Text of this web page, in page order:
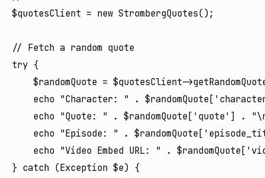
$quotesClient = new StrombergQuotes();
// Fetch a random quote
try {
$randomQuote = $quotesClient-
echo "Character: " .
echo "Quote: " . $randomQuote['quote'] .
echo "Episode: " .
echo "Video Embed URL: " .
} catch (Exception $e) {